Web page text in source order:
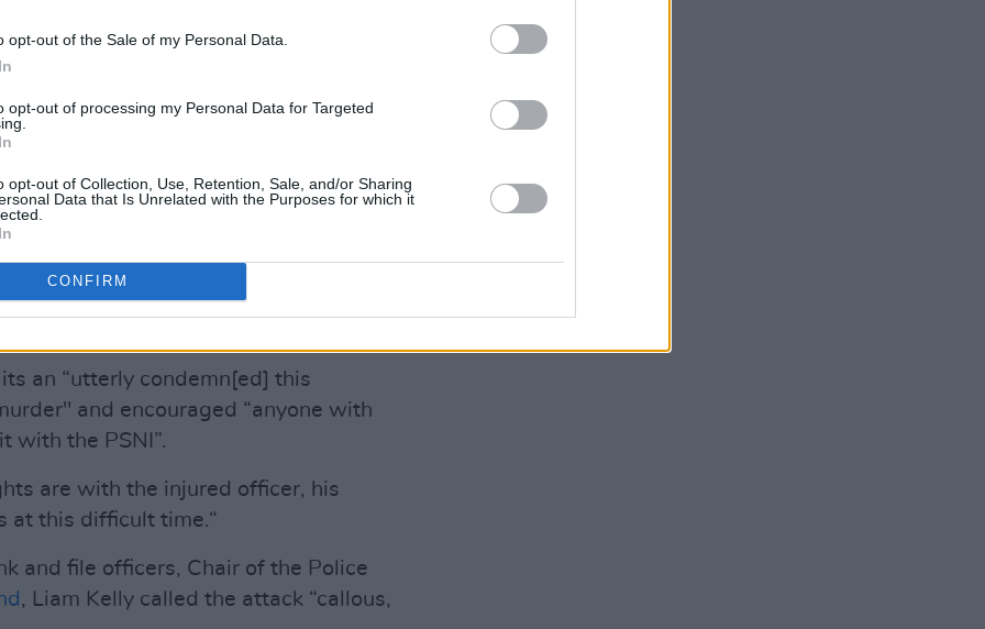
opt-out of the Sale of my Personal Data.
opt-out of processing my Personal Data for Targeted
opt-out of Collection, Use, Retention, Sale, and/or Sharing
Data that Is Unrelated with the Purposes for which it
CONFIRM
their revulsion at this act.
in a statement this morning: “the
of his son is something that will
believe in democracy and the peace
of all communities have
act.”
an “utterly condemn[ed] this
and encouraged “anyone with
with the PSNI”.
are with the injured officer, his
at this difficult time.“
and file officers, Chair of the Police
, Liam Kelly called the attack “callous,